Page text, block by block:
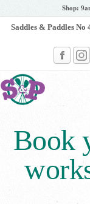
Shop:
Saddles & Paddles
Book